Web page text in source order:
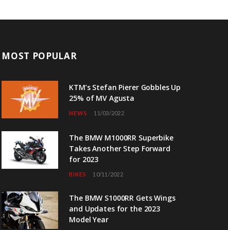
MOST POPULAR
KTM’s Stefan Pierer Gobbles Up
25% of MV Agusta
NEWS 11/03/2022
The BMW M1000RR Superbike
Takes Another Step Forward
for 2023
BIKES 10/11/2022
The BMW S1000RR Gets Wings
and Updates for the 2023
Model Year